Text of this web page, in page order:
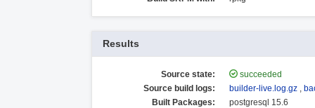
Results
Source state:
succeeded
Source build logs:
builder-live.log.gz ,
Built Packages:
postgresql 15.6